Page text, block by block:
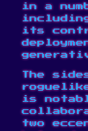
in a
its
The
is
two